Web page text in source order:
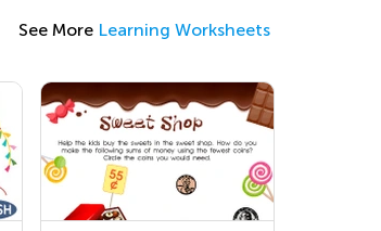
See More Learning Worksheets